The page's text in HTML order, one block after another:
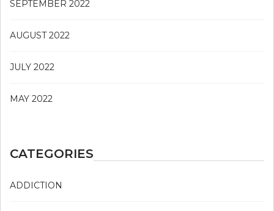
SEPTEMBER 2022
AUGUST 2022
JULY 2022
MAY 2022
CATEGORIES
ADDICTION